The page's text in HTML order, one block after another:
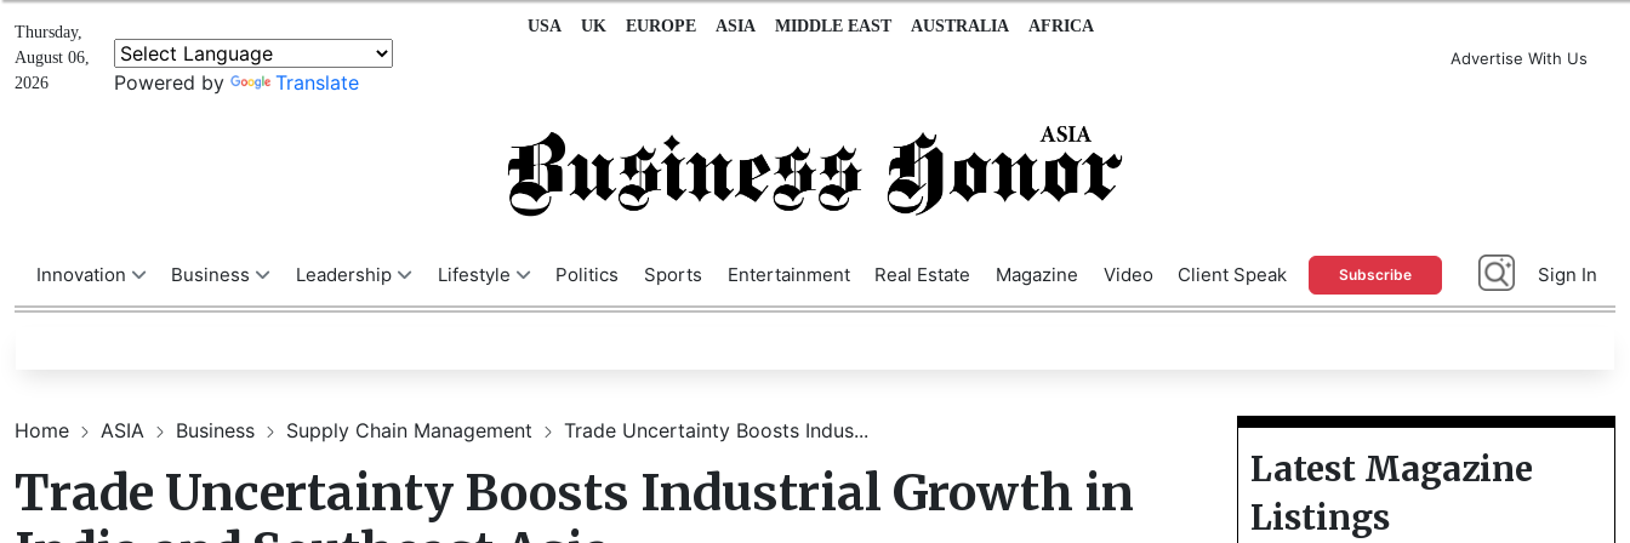
Thursday,
August 06,
2026
Powered by Translate
USA UK EUROPE ASIA MIDDLE EAST AUSTRALIA AFRICA
Advertise With Us
Innovation Business Leadership Lifestyle Politics Sports Entertainment Real Estate Magazine Video Client Speak Subscribe Sign In
Home ASIA Business Supply Chain Management Trade Uncertainty Boosts Indus...
Trade Uncertainty Boosts Industrial Growth in
Latest Magazine
Listings